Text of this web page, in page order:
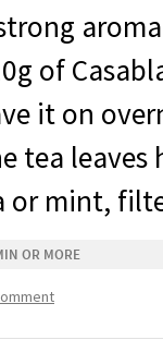
of
it on
tea
or mint,
OR MORE